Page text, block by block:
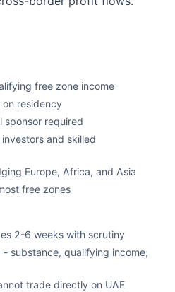
free zone income
on residency
sponsor required
and skilled
Europe, Africa, and Asia
free zones
2-6 weeks with scrutiny
- substance, qualifying income,
trade directly on UAE